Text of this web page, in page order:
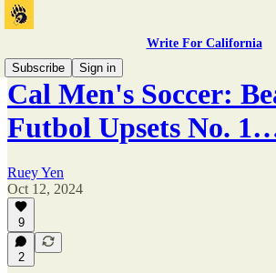
Write For California
Subscribe
Sign in
Cal Men's Soccer:
Futbol Upsets No.
Ruey Yen
Oct 12, 2024
9
2